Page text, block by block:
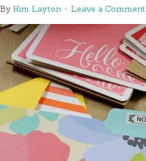
By Kim Layton Leave a Comment